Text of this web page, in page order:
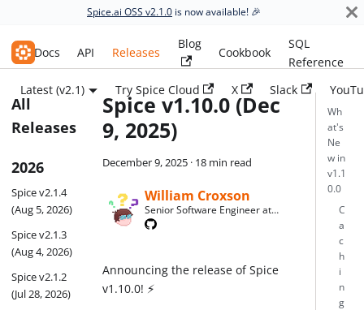
Spice.ai OSS v2.1.0 is now available! 🎉
Spice.ai OSS
Docs API Releases
Blog
Cookbook
SQL
Reference
Latest (v2.1)
Try Spice Cloud X Slack
All
Releases
2026
Spice v2.1.4
(Aug 5, 2026)
Spice v2.1.3
(Aug 4, 2026)
Spice v2.1.2
(Jul 28, 2026)
Spice v1.10.0 (Dec
9, 2025)
December 9, 2025 · 18 min read
William Croxson
Senior Software Engineer at
Spice AI
Announcing the release of Spice
v1.10.0! ⚡
Wh
at's
Ne
w in
v1.1
0.0
C
a
c
h
i
n
g